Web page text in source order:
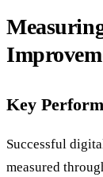
Key
Successful
measured